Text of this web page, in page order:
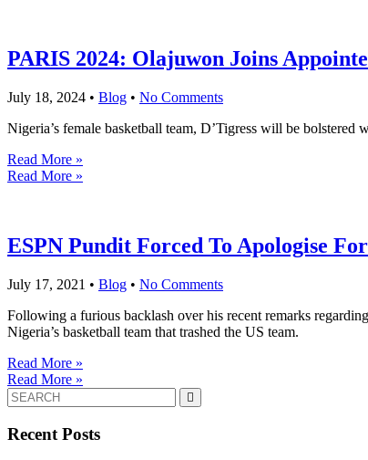
PARIS 2024: Olajuwon Joins
July 18, 2024 • Blog • No Comments
Nigeria’s female basketball team, D’Tigress will be
Read More »
Read More »
ESPN Pundit Forced To Apologise
July 17, 2021 • Blog • No Comments
Following a furious backlash over his recent remarks
Nigeria’s basketball team that trashed the US team.
Read More »
Read More »
Search
for:
Recent Posts